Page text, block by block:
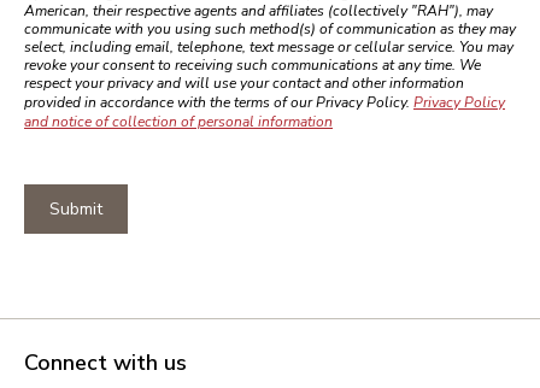
American, their respective agents and affiliates (collectively "RAH"), may
communicate with you using such method(s) of communication as they may
select, including email, telephone, text message or cellular service. You may
revoke your consent to receiving such communications at any time. We
respect your privacy and will use your contact and other information
provided in accordance with the terms of our Privacy Policy. Privacy Policy
and notice of collection of personal information
Submit
Connect with us